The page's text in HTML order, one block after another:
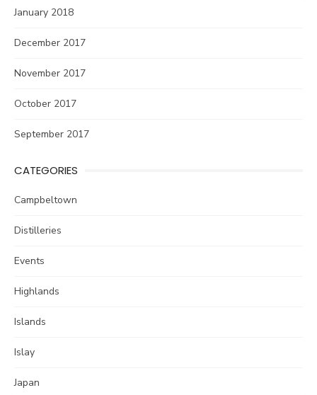
January 2018
December 2017
November 2017
October 2017
September 2017
CATEGORIES
Campbeltown
Distilleries
Events
Highlands
Islands
Islay
Japan